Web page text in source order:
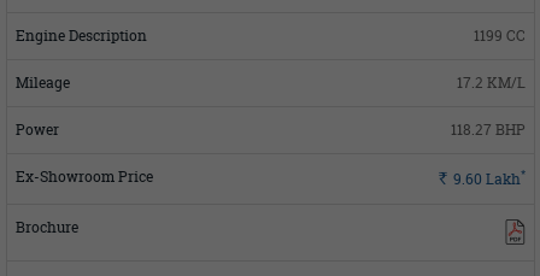
1199 CC
17.2 KM/L
118.27 BHP
Rs. 9.60 Lakh*